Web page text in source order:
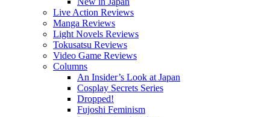
Live Action Reviews
Manga Reviews
Light Novels Reviews
Tokusatsu Reviews
Video Game Reviews
Columns
An Insider’s Look at Japan
Cosplay Secrets Series
Dropped!
Fujoshi Feminism